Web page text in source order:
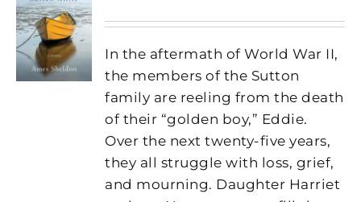
In the aftermath of World War II,
the members of the Sutton
family are reeling from the death
of their “golden boy,” Eddie.
Over the next twenty-five years,
they all struggle with loss, grief,
and mourning. Daughter Harriet